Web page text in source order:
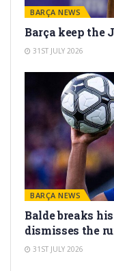
BARÇA NEWS
Barça keep the
31ST JULY 2026
BARÇA NEWS
Balde breaks
dismisses the
31ST JULY 2026